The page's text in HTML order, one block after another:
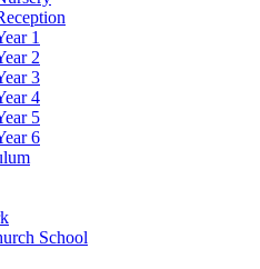
1
2
3
4
5
6
School